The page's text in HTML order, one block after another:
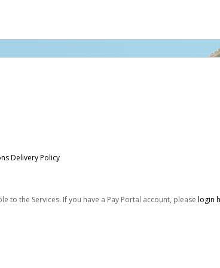
Delivery Policy
the Services. If you have a Pay Portal account, please login